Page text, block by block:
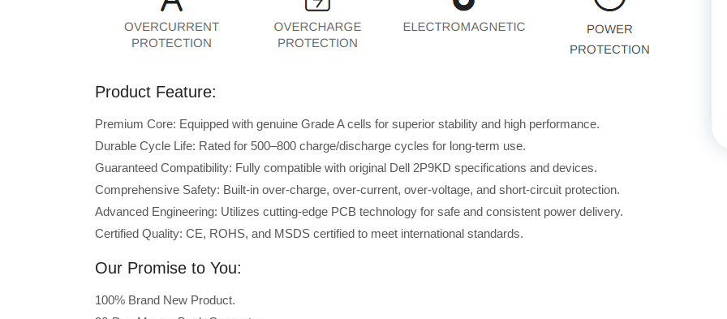
Product Feature:
Premium Core: Equipped with genuine Grade A cells for superior stability and high performance.
Durable Cycle Life: Rated for 500–800 charge/discharge cycles for long-term use.
Guaranteed Compatibility: Fully compatible with original Dell 2P9KD specifications and devices.
Comprehensive Safety: Built-in over-charge, over-current, over-voltage, and short-circuit protection.
Advanced Engineering: Utilizes cutting-edge PCB technology for safe and consistent power delivery.
Certified Quality: CE, ROHS, and MSDS certified to meet international standards.
Our Promise to You:
100% Brand New Product.